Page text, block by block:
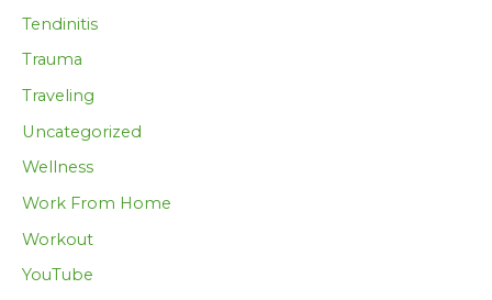
Tendinitis
Trauma
Traveling
Uncategorized
Wellness
Work From Home
Workout
YouTube